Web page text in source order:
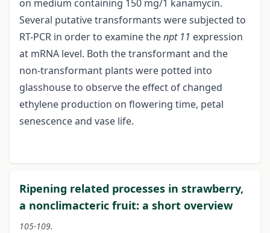
on medium containing 150 mg/1 kanamycin.
Several putative transformants were subjected to
RT-PCR in order to examine thenpt 11 expression
at mRNA level. Both the transformant and the
non-transformant plants were potted into
glasshouse to observe the effect of changed
ethylene production on flowering time, petal
senescence and vase life.
Ripening related processes in strawberry,
a nonclimacteric fruit: a short overview
105-109.